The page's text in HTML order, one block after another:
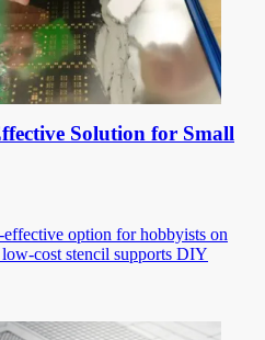
Solution for Small
option for hobbyists on
cost stencil supports DIY